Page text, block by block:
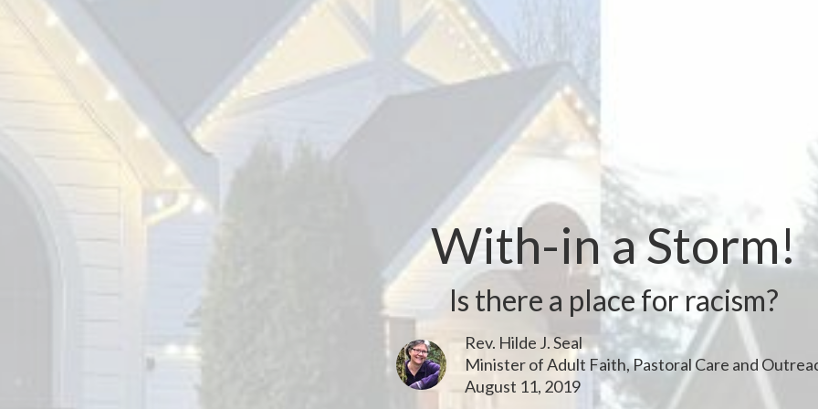
With-in a Storm!
Is there a place for racism?
Rev. Hilde J. Seal
Minister of Adult Faith, Pastoral Care and
August 11, 2019